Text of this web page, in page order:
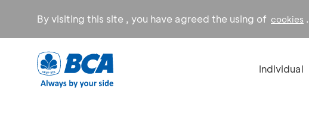
By visiting this site , you have agreed the using of cookies .
Individual